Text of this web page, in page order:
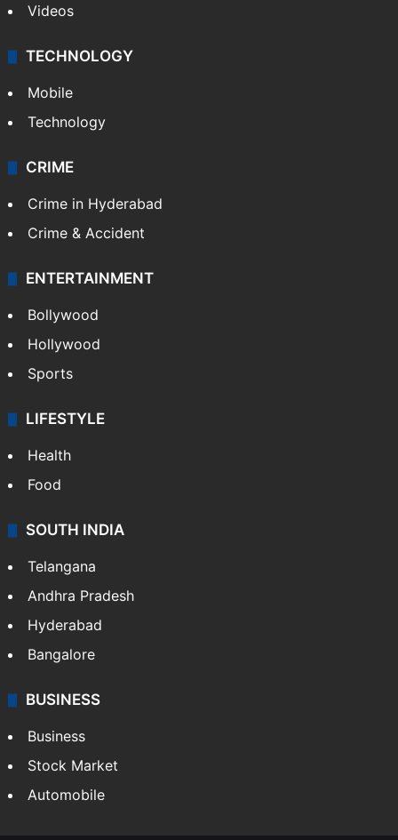
Videos
TECHNOLOGY
Mobile
Technology
CRIME
Crime in Hyderabad
Crime & Accident
ENTERTAINMENT
Bollywood
Hollywood
Sports
LIFESTYLE
Health
Food
SOUTH INDIA
Telangana
Andhra Pradesh
Hyderabad
Bangalore
BUSINESS
Business
Stock Market
Automobile